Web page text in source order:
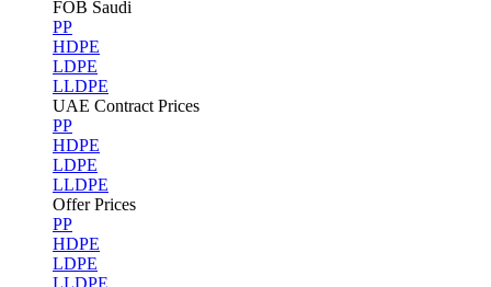
FOB Saudi
PP
HDPE
LDPE
LLDPE
UAE Contract Prices
PP
HDPE
LDPE
LLDPE
Offer Prices
PP
HDPE
LDPE